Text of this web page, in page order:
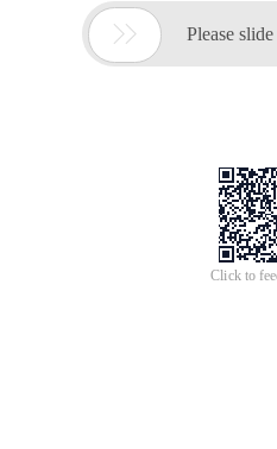
 Please
Click to